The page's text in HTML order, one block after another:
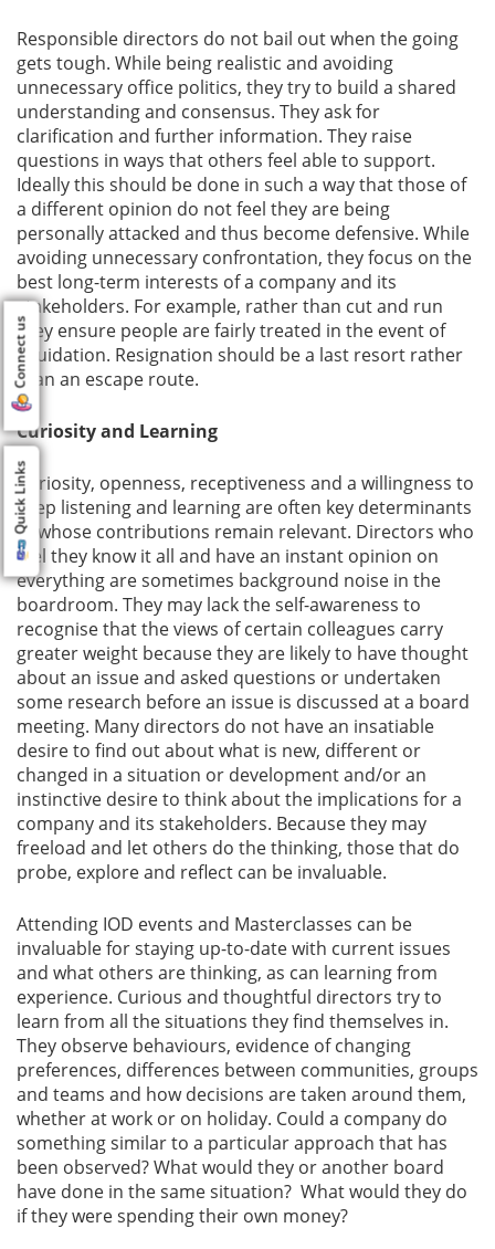
Quick Links
Connect us
Responsible directors do not bail out when the going
gets tough. While being realistic and avoiding
unnecessary office politics, they try to build a shared
understanding and consensus. They ask for
clarification and further information. They raise
questions in ways that others feel able to support.
Ideally this should be done in such a way that those of
a different opinion do not feel they are being
personally attacked and thus become defensive. While
avoiding unnecessary confrontation, they focus on the
best long-term interests of a company and its
stakeholders. For example, rather than cut and run
they ensure people are fairly treated in the event of
liquidation. Resignation should be a last resort rather
than an escape route.
Curiosity and Learning
Curiosity, openness, receptiveness and a willingness to
keep listening and learning are often key determinants
of whose contributions remain relevant. Directors who
feel they know it all and have an instant opinion on
everything are sometimes background noise in the
boardroom. They may lack the self-awareness to
recognise that the views of certain colleagues carry
greater weight because they are likely to have thought
about an issue and asked questions or undertaken
some research before an issue is discussed at a board
meeting. Many directors do not have an insatiable
desire to find out about what is new, different or
changed in a situation or development and/or an
instinctive desire to think about the implications for a
company and its stakeholders. Because they may
freeload and let others do the thinking, those that do
probe, explore and reflect can be invaluable.
Attending IOD events and Masterclasses can be
invaluable for staying up-to-date with current issues
and what others are thinking, as can learning from
experience. Curious and thoughtful directors try to
learn from all the situations they find themselves in.
They observe behaviours, evidence of changing
preferences, differences between communities, groups
and teams and how decisions are taken around them,
whether at work or on holiday. Could a company do
something similar to a particular approach that has
been observed? What would they or another board
have done in the same situation? What would they do
if they were spending their own money?